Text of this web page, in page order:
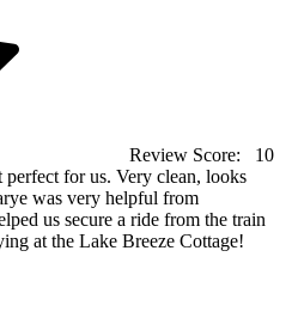
Review Score:
10
perfect for us. Very clean, looks
was very helpful from
us secure a ride from the train
at the Lake Breeze Cottage!